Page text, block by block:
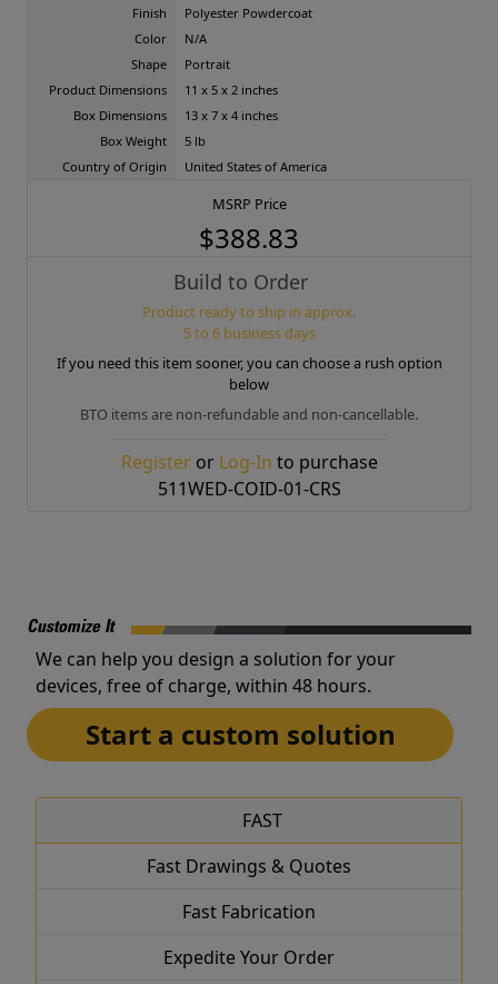
Finish
Polyester Powdercoat
Color
N/A
Shape
Portrait
Product Dimensions
11 x 5 x 2 inches
Box Dimensions
13 x 7 x 4 inches
Box Weight
5 lb
Country of Origin
United States of America
MSRP Price
$388.83
Build to Order
Product ready to ship in approx.
5 to 6 business days
If you need this item sooner, you can choose a rush option
below
BTO items are non-refundable and non-cancellable.
Registeror Log-In to purchase
511WED-COID-01-CRS
Customize It
We can help you design a solution for your
devices, free of charge, within 48 hours.
Start a custom solution
FAST
Fast Drawings & Quotes
Fast Fabrication
Expedite Your Order